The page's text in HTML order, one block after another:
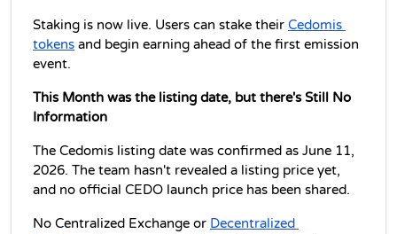
Staking is now live. Users can stake their Cedomis
tokens and begin earning ahead of the first emission
event.
This Month was the listing date, but there's Still No
Information
The Cedomis listing date was confirmed as June 11,
2026. The team hasn't revealed a listing price yet,
and no official CEDO launch price has been shared.
No Centralized Exchange or Decentralized